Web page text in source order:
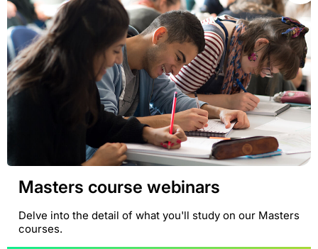
Masters course webinars
Delve into the detail of what you'll study on our Masters
courses.